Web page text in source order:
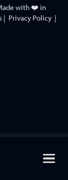
with ❤️ in
| Privacy Policy |